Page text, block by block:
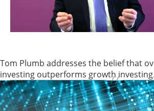
Tom Plumb addresses the belief that
investing outperforms growth investing.